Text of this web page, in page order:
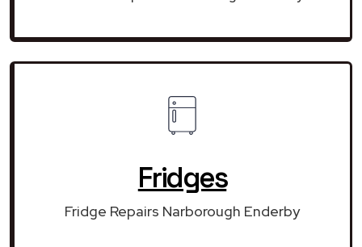
Fridges
Fridge Repairs Narborough Enderby